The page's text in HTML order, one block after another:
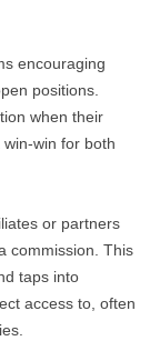
encouraging
positions.
when their
win for both
or partners
commission. This
taps into
access to, often